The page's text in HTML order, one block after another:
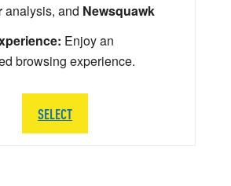
analysis, and Newsquawk
Enjoy an
browsing experience.
SELECT